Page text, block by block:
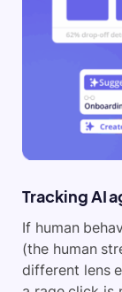
Tracking AI
If human
(the human
different lens